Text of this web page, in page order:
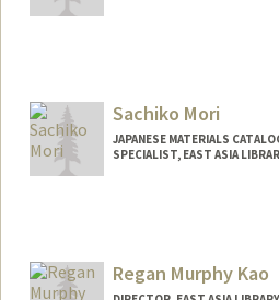
Sachiko Mori
JAPANESE MATERIALS
SPECIALIST, EAST ASIA
Regan Murphy Kao